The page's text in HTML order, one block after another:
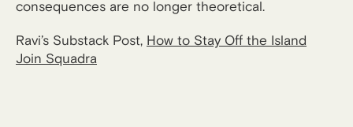
consequences are no longer theoretical.
Ravi’s Substack Post, How to Stay Off the Island
Join Squadra